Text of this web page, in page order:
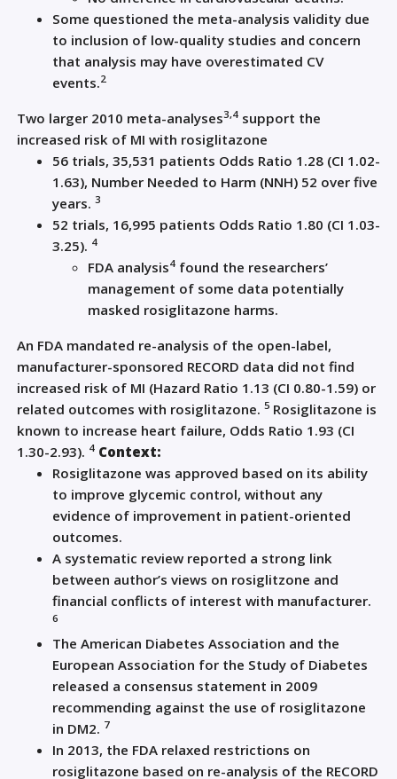
Some questioned the meta-analysis validity due
to inclusion of low-quality studies and concern
that analysis may have overestimated CV
events.2
Two larger 2010 meta-analyses3,4 support the
increased risk of MI with rosiglitazone
56 trials, 35,531 patients Odds Ratio 1.28 (CI 1.02-
1.63), Number Needed to Harm (NNH) 52 over five
years. 3
52 trials, 16,995 patients Odds Ratio 1.80 (CI 1.03-
3.25). 4
FDA analysis4 found the researchers’
management of some data potentially
masked rosiglitazone harms.
An FDA mandated re-analysis of the open-label,
manufacturer-sponsored RECORD data did not find
increased risk of MI (Hazard Ratio 1.13 (CI 0.80-1.59) or
related outcomes with rosiglitazone. 5 Rosiglitazone is
known to increase heart failure, Odds Ratio 1.93 (CI
1.30-2.93). 4 Context:
Rosiglitazone was approved based on its ability
to improve glycemic control, without any
evidence of improvement in patient-oriented
outcomes.
A systematic review reported a strong link
between author’s views on rosiglitzone and
financial conflicts of interest with manufacturer.
6
The American Diabetes Association and the
European Association for the Study of Diabetes
released a consensus statement in 2009
recommending against the use of rosiglitazone
in DM2. 7
In 2013, the FDA relaxed restrictions on
rosiglitazone based on re-analysis of the RECORD